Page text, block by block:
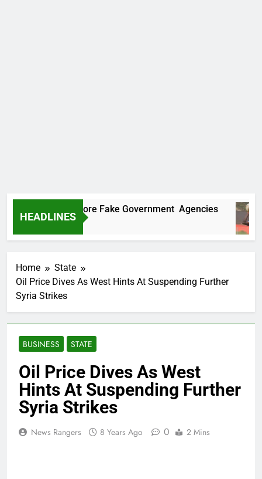
HEADLINES
Two More Fake Government Agencies
Home
State
Oil Price Dives As West Hints At Suspending Further
Syria Strikes
BUSINESS STATE
Oil Price Dives As West
Hints At Suspending Further
Syria Strikes
News Rangers 8 Years Ago 0 2 Mins